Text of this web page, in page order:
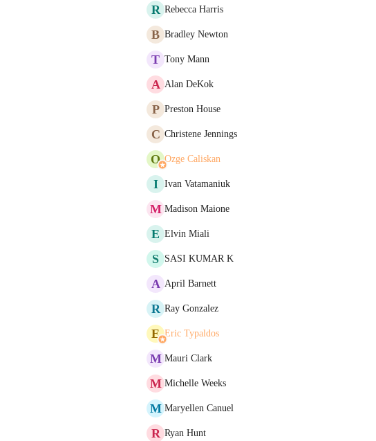
R Rebecca Harris
B Bradley Newton
T Tony Mann
A Alan DeKok
P Preston House
C Christene Jennings
O Ozge Caliskan
I Ivan Vatamaniuk
M Madison Maione
E Elvin Miali
S SASI KUMAR K
A April Barnett
R Ray Gonzalez
E Eric Typaldos
M Mauri Clark
M Michelle Weeks
M Maryellen Canuel
R Ryan Hunt